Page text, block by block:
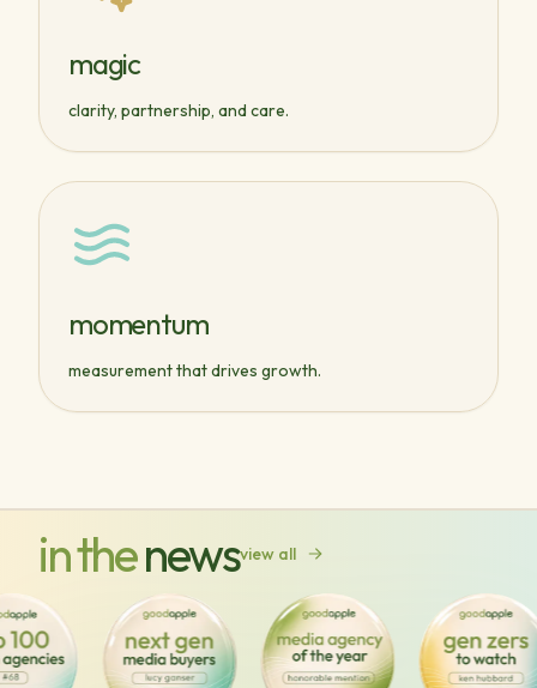
magic
clarity, partnership, and care.
momentum
measurement that drives growth.
in thenewsview all